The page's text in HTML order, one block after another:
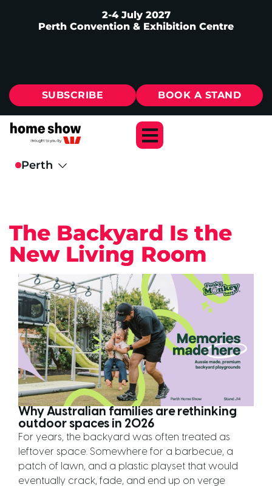
2-4 July 2027
Perth Convention & Exhibition Centre
SUBSCRIBE BOOK A STAND
The Backyard Is the
New Living Room
Why Australian families are rethinking
outdoor spaces in 2026
For years, the backyard was often treated as
leftover space. Somewhere for a barbecue, a
patch of lawn, and a plastic playset that would
eventually crack, fade, and end up on verge